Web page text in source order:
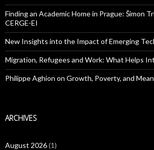
Finding an Academic Home in Prague: Šimon
CERGE-EI
New Insights into the Impact of Emerging
Migration, Refugees and Work: What Helps
Philippe Aghion on Growth, Poverty, and
ARCHIVES
August 2026(1)